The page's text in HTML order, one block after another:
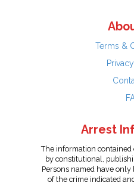
Terms &
Arrest
The information contained
by constitutional,
Persons named have
of the crime indicated